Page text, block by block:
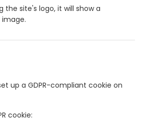
the site's logo, it will show a
up a GDPR-compliant cookie on
cookie: